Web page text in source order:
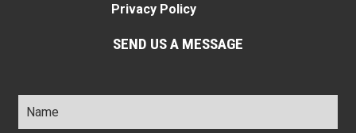
Privacy Policy
SEND US A MESSAGE
Name *